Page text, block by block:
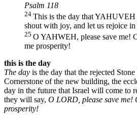
Psalm 118
24 This is the day that YAHUVEH
shout with joy, and let us rejoice in
25 O YAHWEH, please save me!
me prosperity!
this is the day
The day is the day that the rejected Stone
Cornerstone of the new building, the
day in the future that Israel will come to
they will say, O LORD, please save
prosperity!